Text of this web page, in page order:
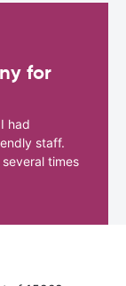
for
had
staff.
times